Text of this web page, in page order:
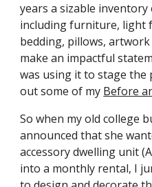
years a sizable
including furniture, light
bedding, pillows,
make an impactful
was using it to stage the
out some of my Before
So when my old college
announced that she
accessory dwelling unit
into a monthly rental, I